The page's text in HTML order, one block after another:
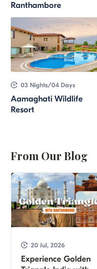
Ranthambore
03 Nights/04 Days
Aamaghati Wildlife
Resort
From Our Blog
20 Jul, 2026
Experience Golden